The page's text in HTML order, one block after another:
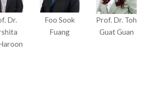
Dr.
Foo Sook
Fuang
Prof. Dr. Toh
Guat Guan